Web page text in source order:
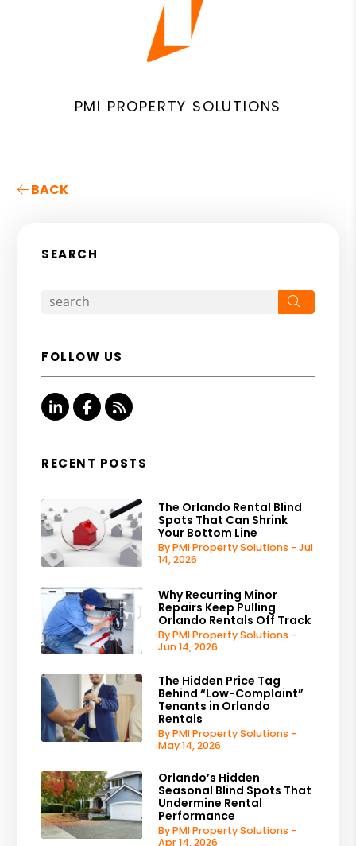
PMI PROPERTY SOLUTIONS
BACK
SEARCH
FOLLOW US
Linked InFacebook
RSS
RECENT POSTS
The Orlando Rental Blind
Spots That Can Shrink
Your Bottom Line
By PMI Property Solutions - Jul
14, 2026
Why Recurring Minor
Repairs Keep Pulling
Orlando Rentals Off Track
By PMI Property Solutions -
Jun 14, 2026
The Hidden Price Tag
Behind “Low-Complaint”
Tenants in Orlando
Rentals
By PMI Property Solutions -
May 14, 2026
Orlando’s Hidden
Seasonal Blind Spots That
Undermine Rental
Performance
By PMI Property Solutions -
Apr 14, 2026